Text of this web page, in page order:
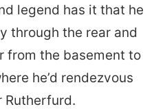
legend has it that he
through the rear and
from the basement to
he’d rendezvous
Rutherfurd.